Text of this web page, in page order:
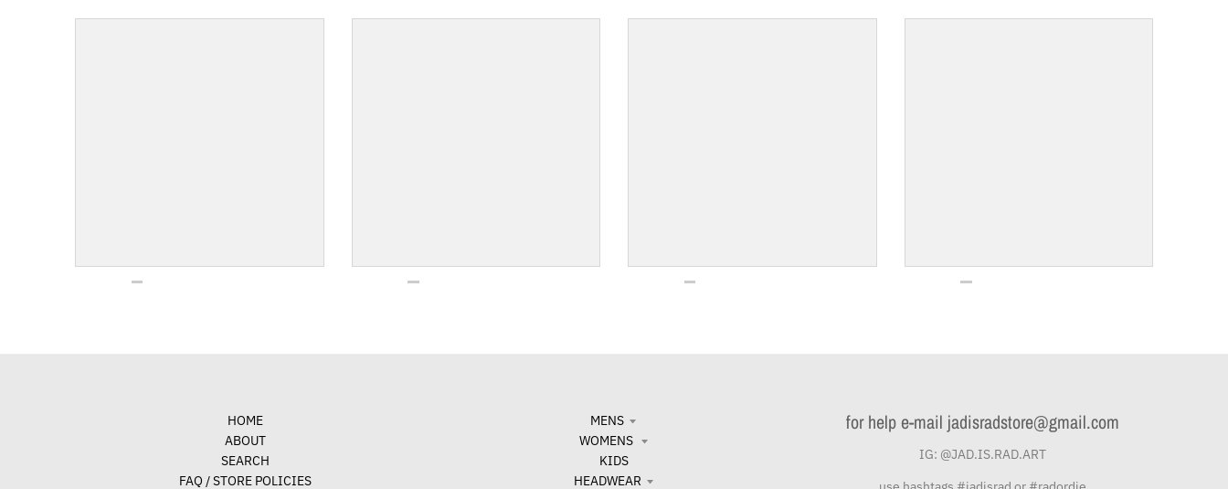
HOME
ABOUT
SEARCH
FAQ / STORE POLICIES
MENS
WOMENS
KIDS
HEADWEAR
for help e-mail jadisradstore@gmail.com
IG: @JAD.IS.RAD.ART